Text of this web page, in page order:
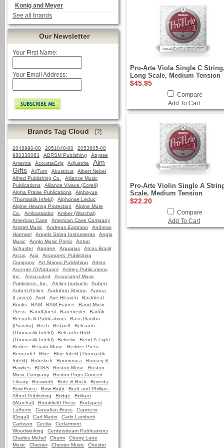
Konig and Meyer
See all brands
Our Newsletter
Your First Name:
Your Email Address:
Brands Tag Cloud [?]
2048990-00 2051848-00
2053605-00
980330063
ABRSM Publishing
Abysse
America
AcoustaGrip Adjustrite
Aim
Gifts
AirTurn Akusticus
Albert Nebel
Alfred Publishing Co.
Alliance Music
Publications
Alliance Vivace (Corelli)
Alpha Praise Publications
Alphayue
(Thomastik Infeld)
Alphonse Leduc
Alpine Hearing Protection
Alpine Mute
Co.
Ambassador
Amber (Warchal)
American Case
American Case Company
Amstel Music
Andreas Eastman
Andreas
Haensel
Angels String Instruments
Anglo
Music
Anglo Music Press
Anton
Schuster
Apogee Aquarius
Arcos Brasil
Arcus
Aria
Arrangers' Publishing
Company
Art Strings Publishing
Artino
Ascente (D'Addario)
Ashley Publications
Inc.
Associated
Associated Music
Publishers, Inc.
Atelier Inokuchi
Aubert
Aubert Atelier
Audubon Strings
Aurora
(Larsen)
Avid Axe Heaven
Backbeat
Books
BAM BAM France
Band Music
Press
BandQuest Barenreiter
Bartók
Records & Publications
Bass Gamba
(Pirastro)
Bech Belaieff
Belcanto
(Thomastik Infeld)
Belcanto Gold
(Thomastik Infeld)
Belvelin
Bend-A-Light
Berber
Beriato Music
Berklee Press
Bernardel
Blue
Blue Infeld (Thomastik
Infeld)
Bobelock Bonmusica
Boosey &
Hawkes
BOSS Boston Music
Boston
Music Company
Boston Pops Concert
Library
Bosworth Bote & Bock
Boveda
Bow Force
Bow Right
Bratt and Phillips -
Alfred Publishing
Bridge
Brilliant
(Warchal)
Brookfield Press
Budapest
Lutherie
Canadian Brass
Capriccio
(Dogal)
Carl Martin
Carlo Lamberti
Carlsson
Cecilia
Cedarmont
Woodworking
Centerstream Publications
Charles Michel
Charm
Cherry Lane
Music
Chester Chester Music
Chester
Pro-Arte Viola Single C
Long Scale, Medium Tension
$45.95
Compare
Add To Cart
Pro-Arte Violin Single A
Scale, Medium Tension
$22.20
Compare
Add To Cart